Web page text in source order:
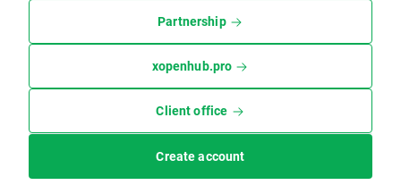
Partnership
xopenhub.pro
Client office
Create account